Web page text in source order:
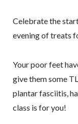
Celebrate the
evening of treats
Your poor feet
give them some
plantar fasciitis,
class is for you!
Receive
Email